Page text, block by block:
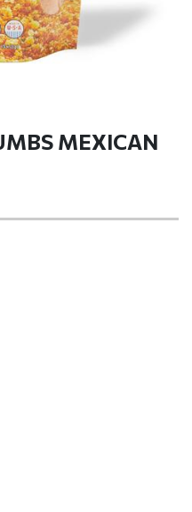
MEXICAN